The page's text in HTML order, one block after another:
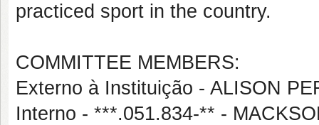
practiced sport in the country.
COMMITTEE MEMBERS:
Externo à Instituição - ALISON
Interno - ***.051.834-** -